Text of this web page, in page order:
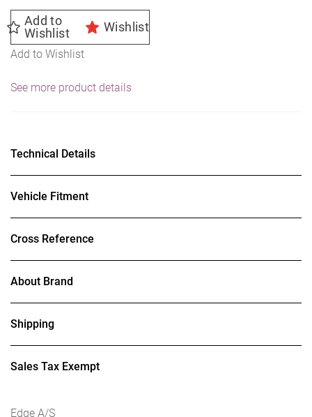
Add to
Wishlist
Wishlist
Add to Wishlist
See more product details
Technical Details
Vehicle Fitment
Cross Reference
About Brand
Shipping
Sales Tax Exempt
Edge A/S